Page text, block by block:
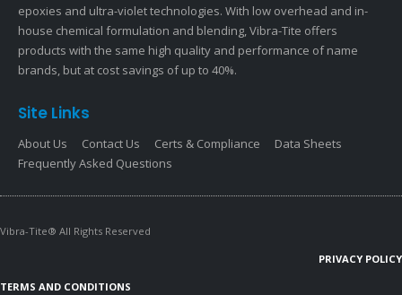
epoxies and ultra-violet technologies. With low overhead and in-
house chemical formulation and blending, Vibra-Tite offers
products with the same high quality and performance of name
brands, but at cost savings of up to 40%.
Site Links
About Us Contact Us Certs & Compliance
Data Sheets
Frequently Asked Questions
Vibra-Tite® All Rights Reserved
PRIVACY POLICY
TERMS AND CONDITIONS